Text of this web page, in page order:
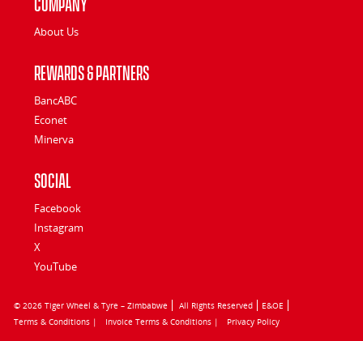
About Us
Rewards & Partners
BancABC
Econet
Minerva
Social
Facebook
Instagram
X
YouTube
© 2026 Tiger Wheel & Tyre – Zimbabwe All Rights Reserved
E&OE
Terms & Conditions |
Invoice Terms & Conditions | Privacy Policy